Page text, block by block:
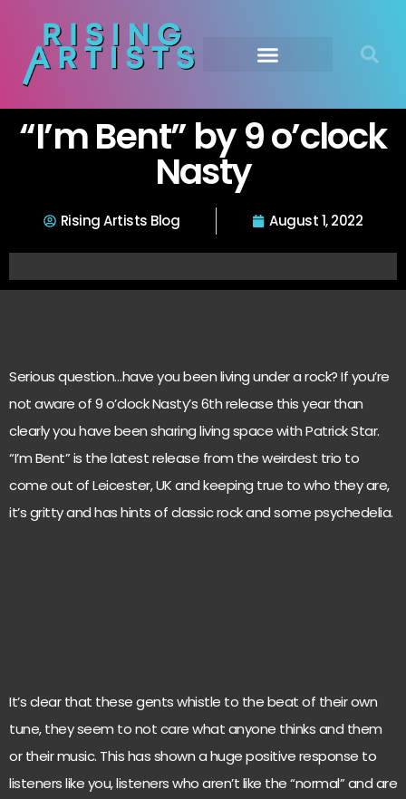
“I’m Bent” by 9 o’clock
Nasty
Rising Artists Blog August 1, 2022
Serious question…have you been living under a rock? If you’re
not aware of 9 o’clock Nasty’s 6th release this year than
clearly you have been sharing living space with Patrick Star.
“I’m Bent” is the latest release from the weirdest trio to
come out of Leicester, UK and keeping true to who they are,
it’s gritty and has hints of classic rock and some psychedelia.
It’s clear that these gents whistle to the beat of their own
tune, they seem to not care what anyone thinks and them
or their music. This has shown a huge positive response to
listeners like you, listeners who aren’t like the “normal” and are